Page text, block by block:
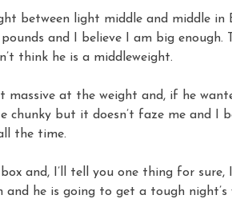
between light middle and middle in
and I believe I am big enough.
think he is a middleweight.
massive at the weight and, if he
chunky but it doesn’t faze me and I
the time.
and, I’ll tell you one thing for sure,
and he is going to get a tough night’s